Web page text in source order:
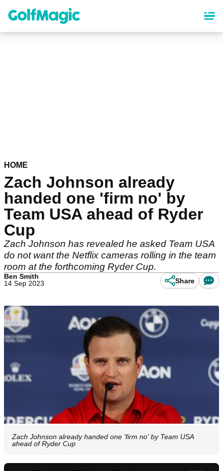
content
HOME
Zach Johnson already
handed one 'firm no' by
Team USA ahead of Ryder
Cup
Zach Johnson has revealed he asked Team USA
do not want the Netflix cameras rolling in the team
room at the forthcoming Ryder Cup.
Ben Smith
14 Sep 2023
Share
Zach Johnson already handed one 'firm no' by Team USA
ahead of Ryder Cup